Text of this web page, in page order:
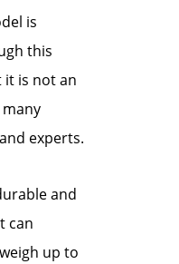
is
this
it is not an
experts.
and
can
up to